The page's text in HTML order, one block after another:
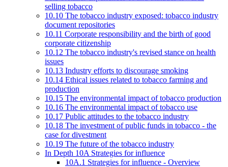
selling tobacco
10.10 The tobacco industry exposed: tobacco industry
document repositories
10.11 Corporate responsibility and the birth of good
corporate citizenship
10.12 The tobacco industry's revised stance on health
issues
10.13 Industry efforts to discourage smoking
10.14 Ethical issues related to tobacco farming and
production
10.15 The environmental impact of tobacco production
10.16 The environmental impact of tobacco use
10.17 Public attitudes to the tobacco industry
10.18 The investment of public funds in tobacco - the
case for divestment
10.19 The future of the tobacco industry
In Depth 10A Strategies for influence
10A.1 Strategies for influence - Overview